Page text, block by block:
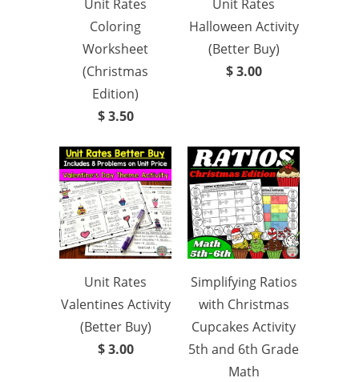
Unit Rates
Coloring
Worksheet
(Christmas
Edition)
$ 3.50
Unit Rates
Halloween Activity
(Better Buy)
$ 3.00
Unit Rates
Valentines Activity
(Better Buy)
$ 3.00
Simplifying Ratios
with Christmas
Cupcakes Activity
5th and 6th Grade
Math